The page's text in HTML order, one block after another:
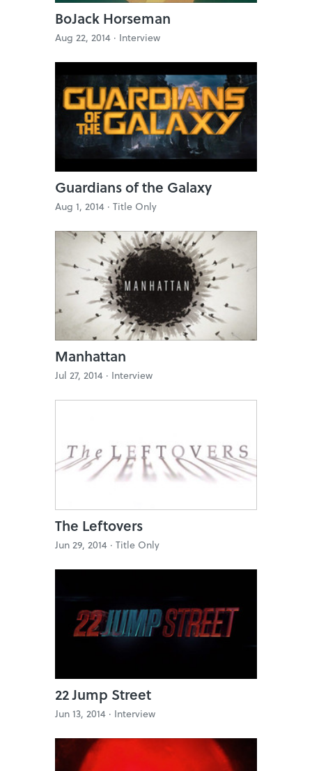
BoJack Horseman
Aug 22, 2014 · Interview
Guardians of the Galaxy
Aug 1, 2014 · Title Only
Manhattan
Jul 27, 2014 · Interview
The Leftovers
Jun 29, 2014 · Title Only
22 Jump Street
Jun 13, 2014 · Interview